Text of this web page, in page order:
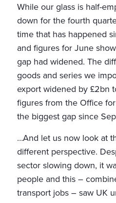
While our glass is half-
down for the fourth
time that has happened
and figures for June
gap had widened. The
goods and series we
export widened by £2bn
figures from the Office
the biggest gap since
…And let us now look at
different perspective.
sector slowing down, it
people and this –
transport jobs – saw UK